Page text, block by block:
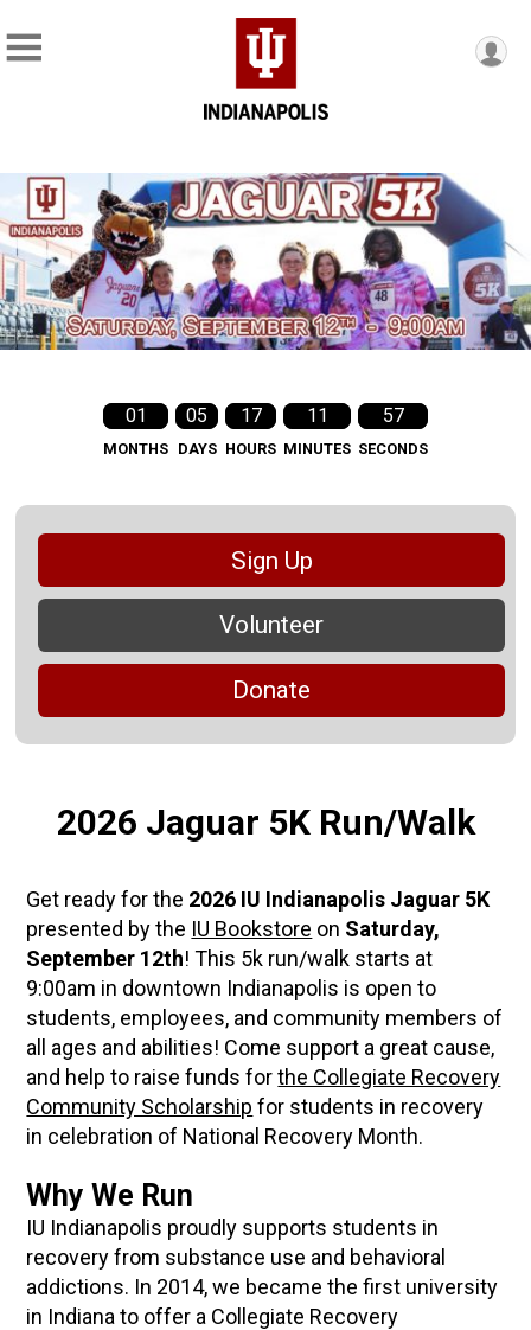
01
MONTHS
05
DAYS
17
HOURS
11
MINUTES
55
SECONDS
Sign Up
Volunteer
Donate
2026 Jaguar 5K Run/Walk
Get ready for the 2026 IU Indianapolis Jaguar 5K
presented by the IU Bookstore on Saturday,
September 12th! This 5k run/walk starts at
9:00am in downtown Indianapolis is open to
students, employees, and community members of
all ages and abilities! Come support a great cause,
and help to raise funds forthe Collegiate Recovery
Community Scholarship for students in recovery
in celebration of National Recovery Month.
Why We Run
IU Indianapolis proudly supports students in
recovery from substance use and behavioral
addictions. In 2014, we became the first university
in Indiana to offer a Collegiate Recovery